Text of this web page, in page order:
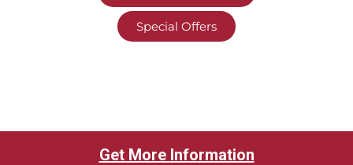
Special Offers
Get More Information